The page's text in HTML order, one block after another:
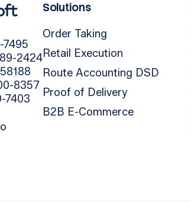
7495
2424
8357
7403
Solutions
Order Taking
Retail Execution
Route Accounting DSD
Proof of Delivery
B2B E-Commerce